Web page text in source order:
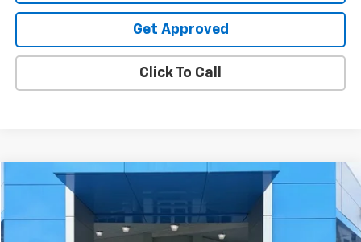
Get Approved
Click To Call
2025
Price Drop
1GCUKEE82SZ338392 Stock: 26312U
SALE PRICE
Compare Vehicle